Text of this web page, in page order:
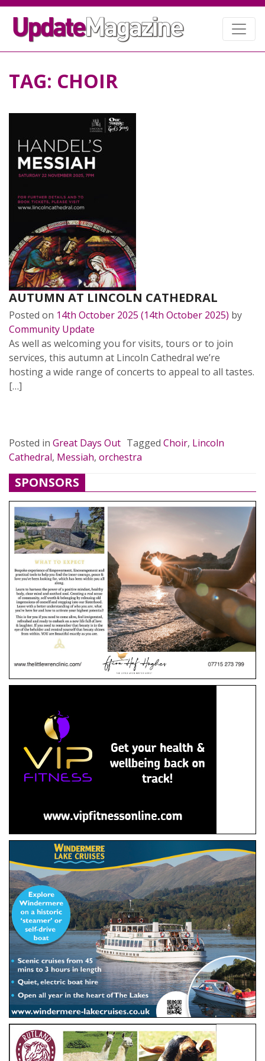
TAG: CHOIR
AUTUMN AT LINCOLN CATHEDRAL
Posted on 14th October 2025 (14th October 2025) by
Community Update
As well as welcoming you for visits, tours or to join
services, this autumn at Lincoln Cathedral we’re
hosting a wide range of concerts to appeal to all tastes.
[…]
Posted in Great Days Out Tagged Choir, Lincoln
Cathedral, Messiah, orchestra
SPONSORS